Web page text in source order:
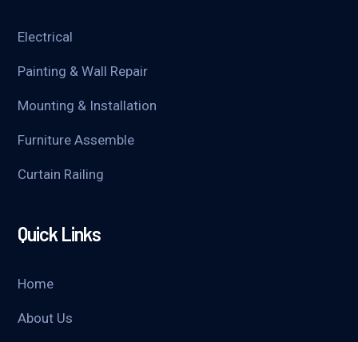
Electrical
Painting & Wall Repair
Mounting & Installation
Furniture Assemble
Curtain Railing
Quick Links
Home
About Us